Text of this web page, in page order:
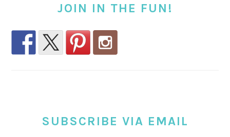
JOIN IN THE FUN!
SUBSCRIBE VIA EMAIL